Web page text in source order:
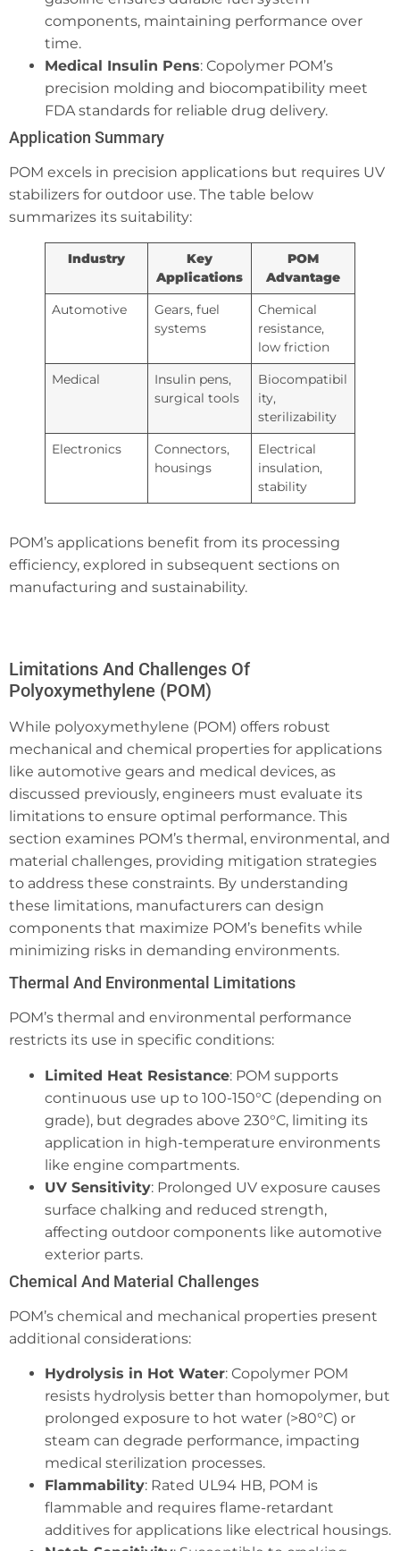
components, maintaining performance over
time.
Medical Insulin Pens: Copolymer POM’s
precision molding and biocompatibility meet
FDA standards for reliable drug delivery.
Application Summary
POM excels in precision applications but requires UV
stabilizers for outdoor use. The table below
summarizes its suitability:
Industry
Key
Applications
POM
Advantage
Automotive
Gears, fuel
systems
Chemical
resistance,
low friction
Medical
Insulin pens,
surgical tools
Biocompatibil
ity,
sterilizability
Electronics
Connectors,
housings
Electrical
insulation,
stability
POM’s applications benefit from its processing
efficiency, explored in subsequent sections on
manufacturing and sustainability.
Limitations And Challenges Of
Polyoxymethylene (POM)
While polyoxymethylene (POM) offers robust
mechanical and chemical properties for applications
like automotive gears and medical devices, as
discussed previously, engineers must evaluate its
limitations to ensure optimal performance. This
section examines POM’s thermal, environmental, and
material challenges, providing mitigation strategies
to address these constraints. By understanding
these limitations, manufacturers can design
components that maximize POM’s benefits while
minimizing risks in demanding environments.
Thermal And Environmental Limitations
POM’s thermal and environmental performance
restricts its use in specific conditions:
Limited Heat Resistance: POM supports
continuous use up to 100-150°C (depending on
grade), but degrades above 230°C, limiting its
application in high-temperature environments
like engine compartments.
UV Sensitivity: Prolonged UV exposure causes
surface chalking and reduced strength,
affecting outdoor components like automotive
exterior parts.
Chemical And Material Challenges
POM’s chemical and mechanical properties present
additional considerations:
Hydrolysis in Hot Water: Copolymer POM
resists hydrolysis better than homopolymer, but
prolonged exposure to hot water (>80°C) or
steam can degrade performance, impacting
medical sterilization processes.
Flammability: Rated UL94 HB, POM is
flammable and requires flame-retardant
additives for applications like electrical housings.